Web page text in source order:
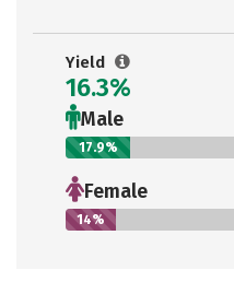
Yield
16.3%
Male
17.9%
Female
14%